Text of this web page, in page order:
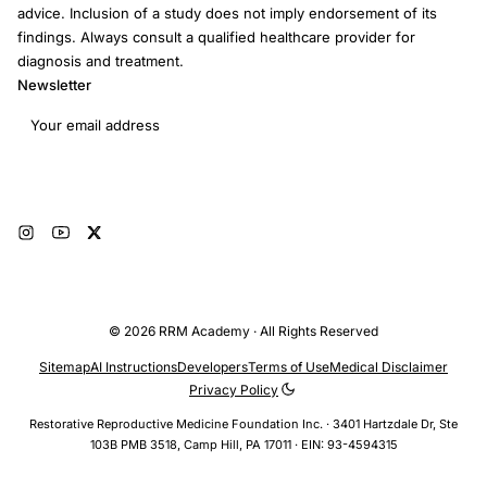
advice. Inclusion of a study does not imply endorsement of its
findings. Always consult a qualified healthcare provider for
diagnosis and treatment.
Newsletter
Email address
© 2026 RRM Academy · All Rights Reserved
Restorative Reproductive Medicine Foundation Inc. · 3401 Hartzdale Dr, Ste
103B PMB 3518, Camp Hill, PA 17011 · EIN: 93-4594315
SitemapAI InstructionsDevelopersTerms of UseMedical Disclaimer
Privacy Policy